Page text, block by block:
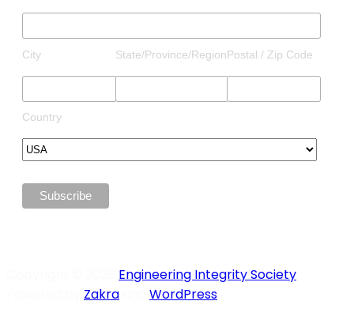
City State/Province/RegionPostal / Zip Code
Country
Engineering Integrity Society
Zakra WordPress